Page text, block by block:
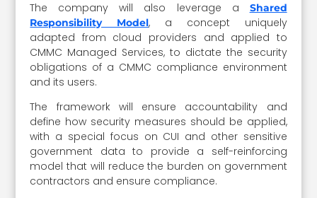
The company will also leverage a Shared
Responsibility Model, a concept uniquely
adapted from cloud providers and applied to
CMMC Managed Services, to dictate the security
obligations of a CMMC compliance environment
and its users.
The framework will ensure accountability and
define how security measures should be applied,
with a special focus on CUI and other sensitive
government data to provide a self-reinforcing
model that will reduce the burden on government
contractors and ensure compliance.